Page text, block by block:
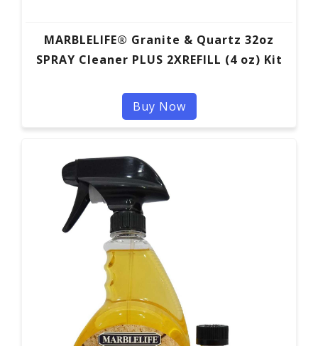
MARBLELIFE® Granite & Quartz 32oz
SPRAY Cleaner PLUS 2XREFILL (4 oz) Kit
Buy Now